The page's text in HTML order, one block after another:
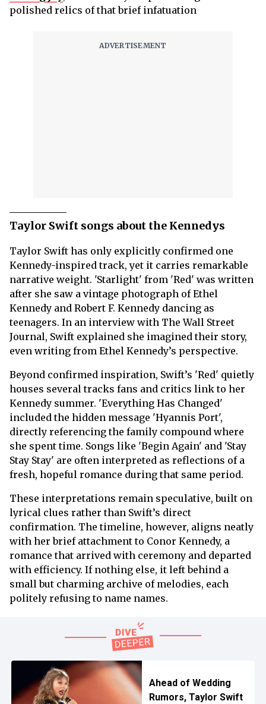
polished relics of that brief infatuation
Taylor Swift songs about the Kennedys
Taylor Swift has only explicitly confirmed one
Kennedy-inspired track, yet it carries remarkable
narrative weight. 'Starlight' from 'Red' was written
after she saw a vintage photograph of Ethel
Kennedy and Robert F. Kennedy dancing as
teenagers. In an interview with The Wall Street
Journal, Swift explained she imagined their story,
even writing from Ethel Kennedy’s perspective.
Beyond confirmed inspiration, Swift’s 'Red' quietly
houses several tracks fans and critics link to her
Kennedy summer. 'Everything Has Changed'
included the hidden message 'Hyannis Port',
directly referencing the family compound where
she spent time. Songs like 'Begin Again' and 'Stay
Stay Stay' are often interpreted as reflections of a
fresh, hopeful romance during that same period.
These interpretations remain speculative, built on
lyrical clues rather than Swift’s direct
confirmation. The timeline, however, aligns neatly
with her brief attachment to Conor Kennedy, a
romance that arrived with ceremony and departed
with efficiency. If nothing else, it left behind a
small but charming archive of melodies, each
politely refusing to name names.
Ahead of Wedding
Rumors, Taylor Swift